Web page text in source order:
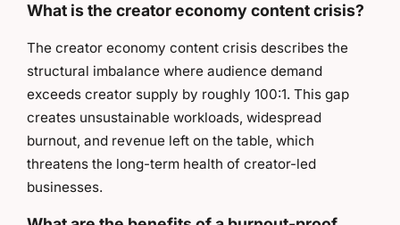
What is the creator economy content crisis?
The creator economy content crisis describes the
structural imbalance where audience demand
exceeds creator supply by roughly 100:1. This gap
creates unsustainable workloads, widespread
burnout, and revenue left on the table, which
threatens the long-term health of creator-led
businesses.